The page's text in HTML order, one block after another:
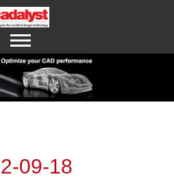
ABOUT US
US
09-18